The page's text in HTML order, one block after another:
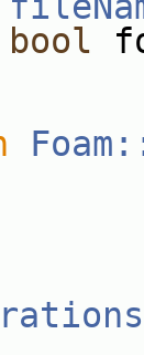
bool